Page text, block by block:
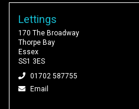
Lettings
170 The Broadway
Thorpe Bay
Essex
SS1 3ES
01702 587755
Email